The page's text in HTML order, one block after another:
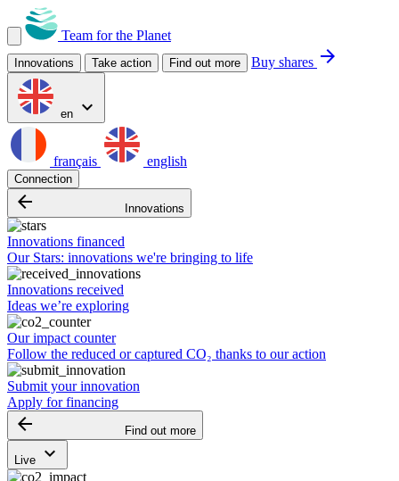
Team for the Planet
Innovations Take action Find out more Buy shares arrow_forward
en expand_more
français english
Connection
arrow_backward Innovations
Innovations financed
Our Stars: innovations we're bringing to life
Innovations received
Ideas we’re exploring
Our impact counter
Follow the reduced or captured CO₂ thanks to our action
Submit your innovation
Apply for financing
arrow_backward Find out more
Live keyboard_arrow_down